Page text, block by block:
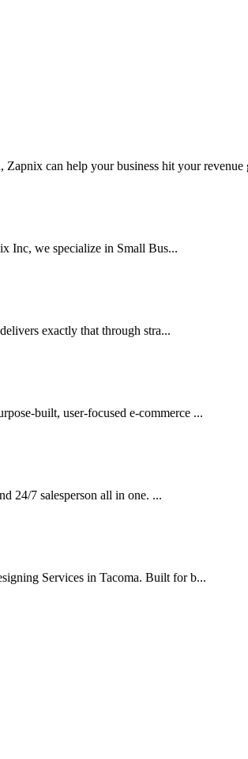
can help your business hit your
Inc, we specialize in Small Bus...
exactly that through stra...
built, user-focused e-commerce ...
24/7 salesperson all in one. ...
Services in Tacoma. Built for b...